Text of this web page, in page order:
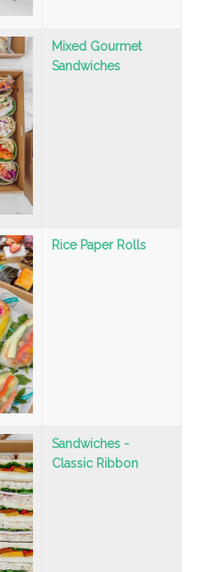
Mixed Gourmet
Sandwiches
Rice Paper Rolls
Sandwiches -
Classic Ribbon